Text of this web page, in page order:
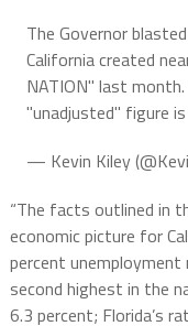
The Governor
California created
NATION" last
"unadjusted" figure
— Kevin Kiley
“The facts outlined in
economic picture for
percent
second highest in the
6.3 percent; Florida’s